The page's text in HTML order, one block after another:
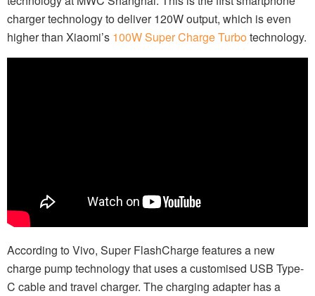
charger technology to deliver 120W output, which is even
higher than Xiaomi’s 100W Super Charge Turbotechnology.
According to Vivo, Super FlashCharge features a new
charge pump technology that uses a customised USB Type-
C cable and travel charger. The charging adapter has a